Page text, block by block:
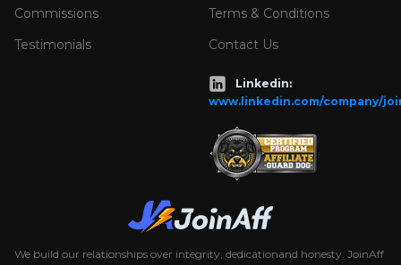
Commissions
Testimonials
Terms & Conditions
Contact Us
Linkedin:
www.linkedin.com/company/
We build our relationships over integrity, dedicationand honesty. JoinAff